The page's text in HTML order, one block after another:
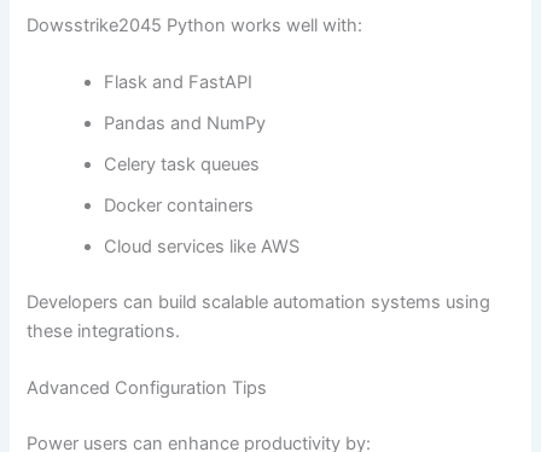
Dowsstrike2045 Python works well with:
Flask and FastAPI
Pandas and NumPy
Celery task queues
Docker containers
Cloud services like AWS
Developers can build scalable automation systems using
these integrations.
Advanced Configuration Tips
Power users can enhance productivity by: